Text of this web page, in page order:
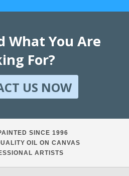
What You Are
For?
US NOW
SINCE 1996
OIL ON CANVAS
ARTISTS